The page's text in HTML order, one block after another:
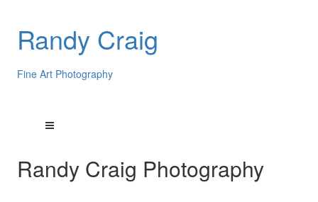
Randy Craig
Fine Art Photography
Randy Craig Photography